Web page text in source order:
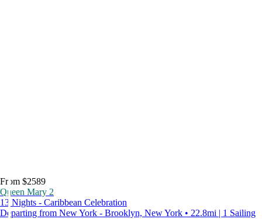
From $2589
Queen Mary 2
13 Nights - Caribbean Celebration
Departing from New York - Brooklyn, New York • 22.8mi | 1 Sailing